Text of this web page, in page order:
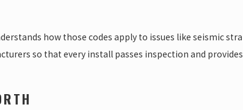
how those codes apply to issues like seismic
so that every install passes inspection and